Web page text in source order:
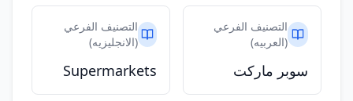
التصنيف الفرعي
(العربيه)
سوبر ماركت
التصنيف الفرعي
(الانجليزيه)
Supermarkets